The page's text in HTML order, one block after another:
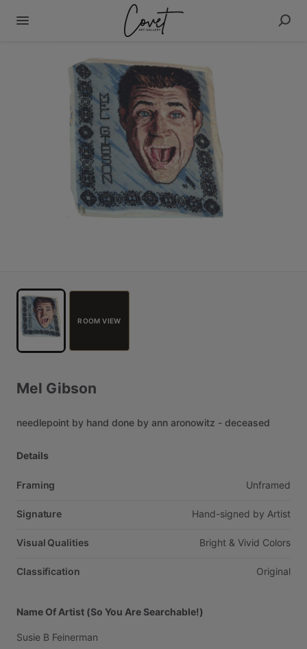
ROOM VIEW
Mel Gibson
needlepoint by hand done by ann aronowitz - deceased
Details
Framing Unframed
Signature Hand-signed by Artist
Visual Qualities Bright & Vivid Colors
Classification Original
Name Of Artist (So You Are Searchable!)
Susie B Feinerman